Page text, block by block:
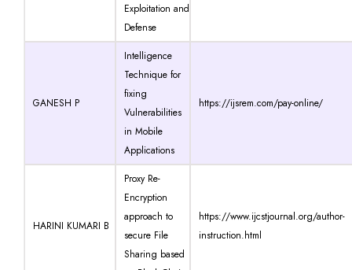
Exploitation and
Defense
GANESH P
Intelligence
Technique for
fixing
Vulnerabilities
in Mobile
Applications
https://ijsrem.com/pay-online/
HARINI KUMARI B
Proxy Re-
Encryption
approach to
secure File
Sharing based
https://www.ijcstjournal.org/author-
instruction.html